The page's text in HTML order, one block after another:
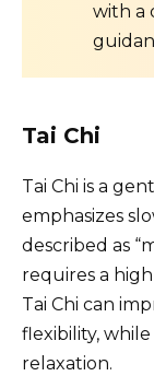
with a
Tai Chi
Tai Chi is a
emphasizes
described as
requires a
Tai Chi can
flexibility,
relaxation.